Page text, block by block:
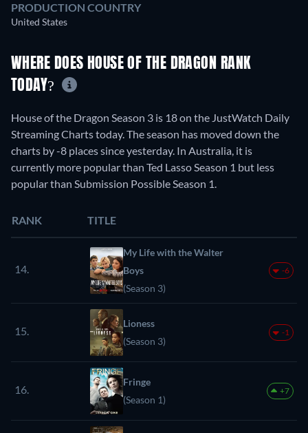
PRODUCTION COUNTRY
United States
WHERE DOES HOUSE OF THE DRAGON RANK
TODAY?
House of the Dragon Season 3 is 18 on the JustWatch Daily
Streaming Charts today. The season has moved down the
charts by -8 places since yesterday. In Australia, it is
currently more popular than Ted Lasso Season 1 but less
popular than Submission Possible Season 1.
RANK TITLE
14.
My Life with the Walter
Boys
(Season 3)
-6
15.
Lioness
(Season 3)
-1
16.
Fringe
(Season 1)
+7